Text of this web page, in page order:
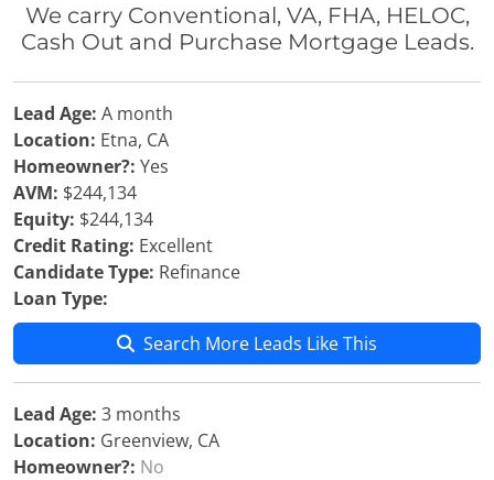
We carry Conventional, VA, FHA, HELOC,
Cash Out and Purchase Mortgage Leads.
Lead Age: A month
Location: Etna, CA
Homeowner?: Yes
AVM: $244,134
Equity: $244,134
Credit Rating: Excellent
Candidate Type: Refinance
Loan Type:
Search More Leads Like This
Lead Age: 3 months
Location: Greenview, CA
Homeowner?: No